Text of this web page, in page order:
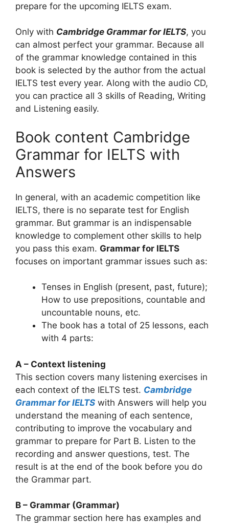
prepare for the upcoming IELTS exam.
Only with Cambridge Grammar for IELTS, you
can almost perfect your grammar. Because all
of the grammar knowledge contained in this
book is selected by the author from the actual
IELTS test every year. Along with the audio CD,
you can practice all 3 skills of Reading, Writing
and Listening easily.
Book content Cambridge
Grammar for IELTS with
Answers
In general, with an academic competition like
IELTS, there is no separate test for English
grammar. But grammar is an indispensable
knowledge to complement other skills to help
you pass this exam. Grammar for IELTS
focuses on important grammar issues such as:
Tenses in English (present, past, future);
How to use prepositions, countable and
uncountable nouns, etc.
The book has a total of 25 lessons, each
with 4 parts:
A – Context listening
This section covers many listening exercises in
each context of the IELTS test. Cambridge
Grammar for IELTS with Answers will help you
understand the meaning of each sentence,
contributing to improve the vocabulary and
grammar to prepare for Part B. Listen to the
recording and answer questions, test. The
result is at the end of the book before you do
the Grammar part.
B – Grammar (Grammar)
The grammar section here has examples and